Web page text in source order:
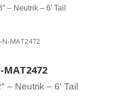
– Neutrik – 6′ Tail
MAT2472
– Neutrik – 6′ Tail